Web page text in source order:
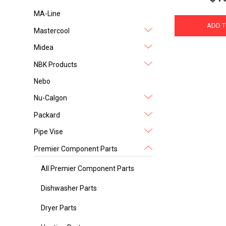
MA-Line
Mastercool
Midea
NBK Products
Nebo
Nu-Calgon
Packard
Pipe Vise
Premier Component Parts
All Premier Component Parts
Dishwasher Parts
Dryer Parts
ADD